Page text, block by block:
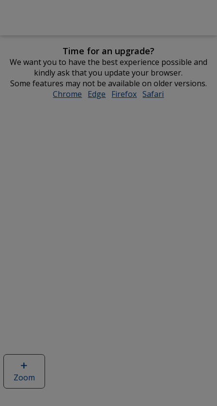
Time for an upgrade?
We want you to have the best experience possible and
kindly ask that you update your browser.
Some features may not be available on older versions.
Chrome opens
Edge opens
Firefox opens
Safari
Zoom
of